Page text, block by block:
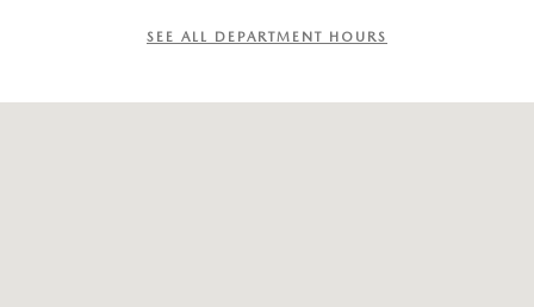
SEE ALL DEPARTMENT HOURS